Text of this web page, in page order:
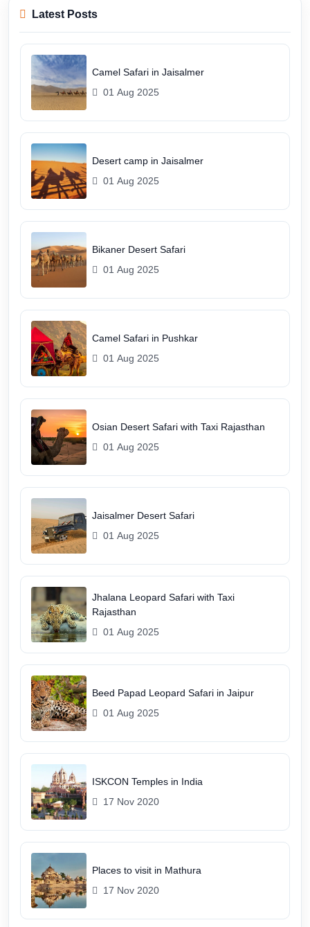
Latest Posts
Camel Safari in Jaisalmer
01 Aug 2025
Desert camp in Jaisalmer
01 Aug 2025
Bikaner Desert Safari
01 Aug 2025
Camel Safari in Pushkar
01 Aug 2025
Osian Desert Safari with Taxi Rajasthan
01 Aug 2025
Jaisalmer Desert Safari
01 Aug 2025
Jhalana Leopard Safari with Taxi
Rajasthan
01 Aug 2025
Beed Papad Leopard Safari in Jaipur
01 Aug 2025
ISKCON Temples in India
17 Nov 2020
Places to visit in Mathura
17 Nov 2020